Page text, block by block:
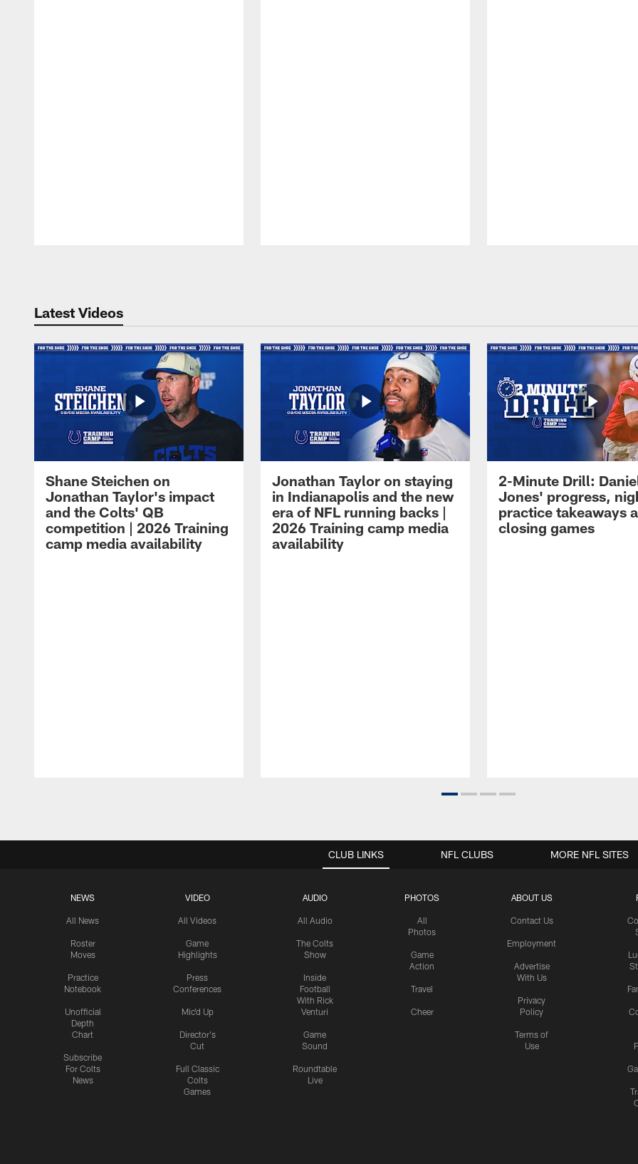
Latest Videos
Shane Steichen on
Jonathan Taylor's impact
and the Colts' QB
competition | 2026 Training
camp media availability
Jonathan Taylor on staying
in Indianapolis and the new
era of NFL running backs |
2026 Training camp media
availability
2-Minute Drill:
Jones' progress,
practice takeaways
closing games
CLUB LINKS
NEWS
All News
Roster
Moves
Practice
Notebook
Unofficial
Depth
Chart
Subscribe
For Colts
News
VIDEO
All Videos
Game
Highlights
Press
Conferences
Mic'd Up
Director's
Cut
Full Classic
Colts
Games
AUDIO
All Audio
The Colts
Show
Inside
Football
With Rick
Venturi
Game
Sound
Roundtable
Live
PHOTOS
All
Photos
Game
Action
Travel
Cheer
ABOUT US
Contact Us
Employment
Advertise
With Us
Privacy
Policy
Terms of
Use
NFL CLUBS MORE NFL SITES